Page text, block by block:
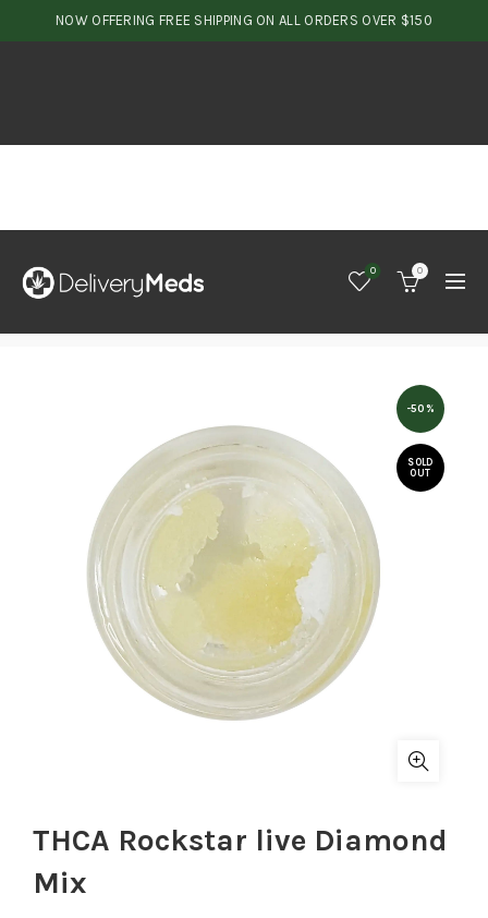
NOW OFFERING FREE SHIPPING ON ALL ORDERS OVER $150
0 0
-50%
SOLD
OUT
THCA Rockstar live Diamond
Mix